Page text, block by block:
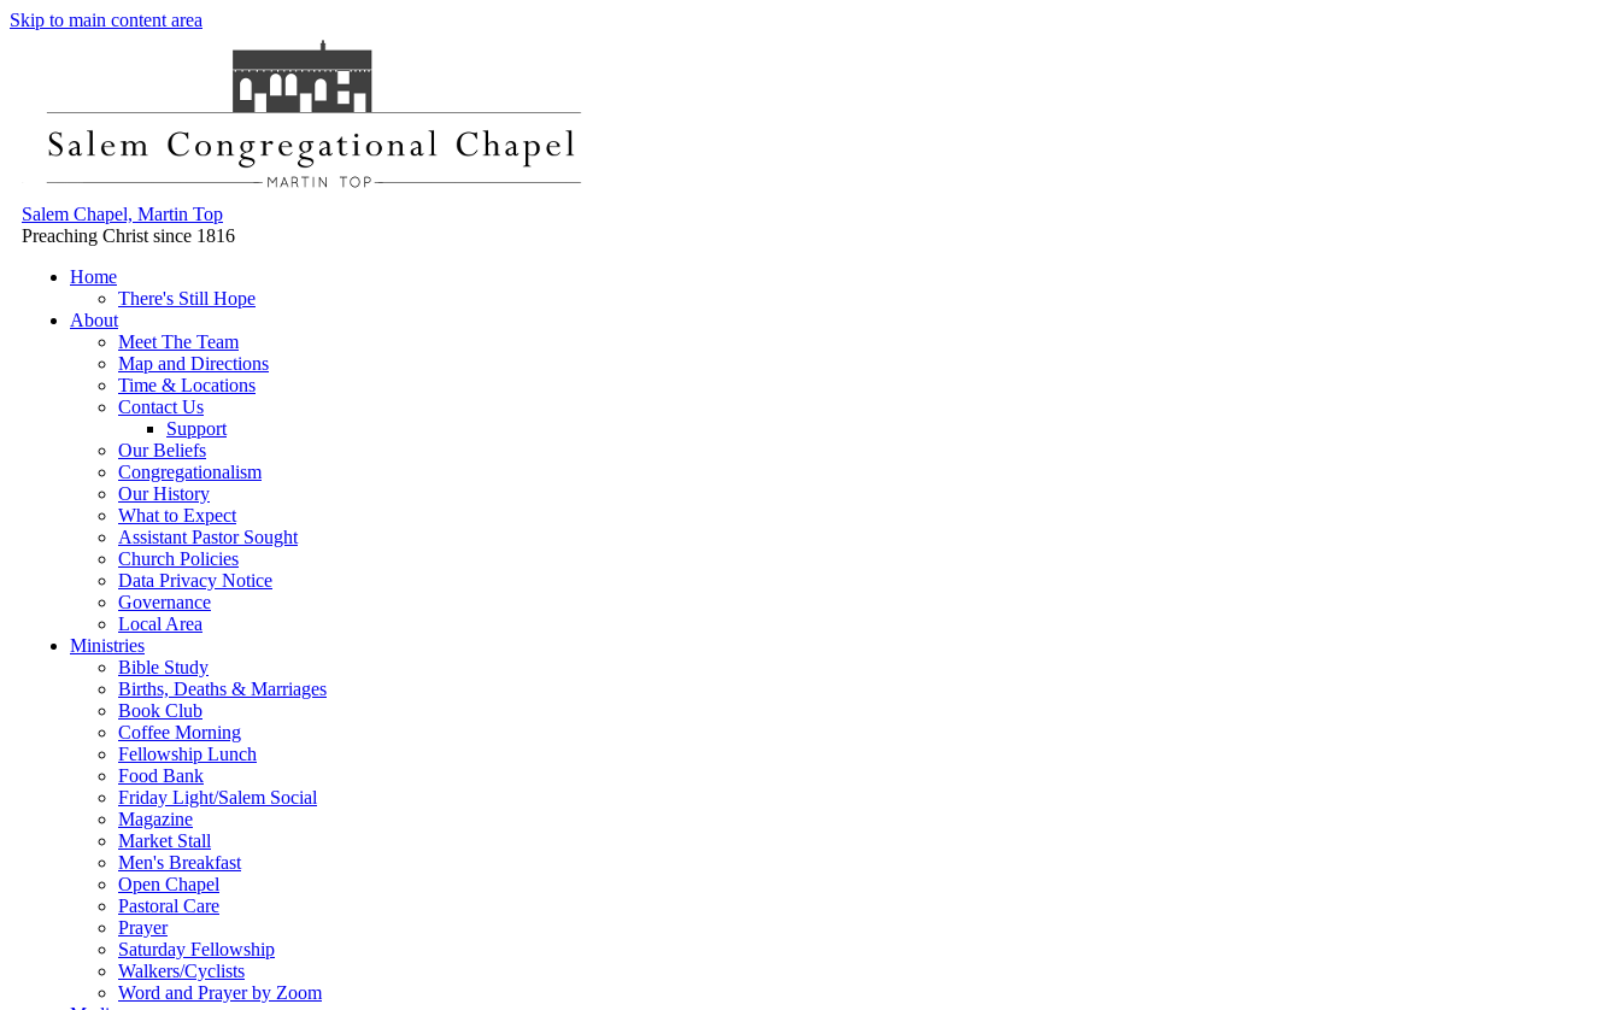
Skip to main content area
Salem Chapel, Martin Top
Preaching Christ since 1816
Home
There's Still Hope
About
Meet The Team
Map and Directions
Time & Locations
Contact Us
Support
Our Beliefs
Congregationalism
Our History
What to Expect
Assistant Pastor Sought
Church Policies
Data Privacy Notice
Governance
Local Area
Ministries
Bible Study
Births, Deaths & Marriages
Book Club
Coffee Morning
Fellowship Lunch
Food Bank
Friday Light/Salem Social
Magazine
Market Stall
Men's Breakfast
Open Chapel
Pastoral Care
Prayer
Saturday Fellowship
Walkers/Cyclists
Word and Prayer by Zoom